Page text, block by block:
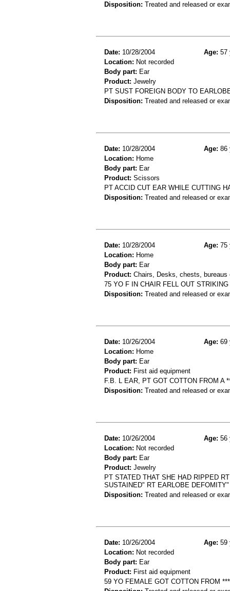
Disposition: Treated and released or
Date: 10/28/2004 Age: 57
Location: Not recorded
Body part: Ear
Product: Jewelry
PT SUST FOREIGN BODY TO
Disposition: Treated and released or
Date: 10/28/2004 Age: 86
Location: Home
Body part: Ear
Product: Scissors
PT ACCID CUT EAR WHILE CUTTING
Disposition: Treated and released or
Date: 10/28/2004 Age: 75
Location: Home
Body part: Ear
Product: Chairs, Desks, chests, bureaus
75 YO F IN CHAIR FELL OUT
Disposition: Treated and released or
Date: 10/26/2004 Age: 69
Location: Home
Body part: Ear
Product: First aid equipment
F.B. L EAR, PT GOT COTTON FROM A
Disposition: Treated and released or
Date: 10/26/2004 Age: 56
Location: Not recorded
Body part: Ear
Product: Jewelry
PT STATED THAT SHE HAD RIPPED
SUSTAINED" RT EARLOBE DEFOMITY"
Disposition: Treated and released or
Date: 10/26/2004 Age: 59
Location: Not recorded
Body part: Ear
Product: First aid equipment
59 YO FEMALE GOT COTTON FROM